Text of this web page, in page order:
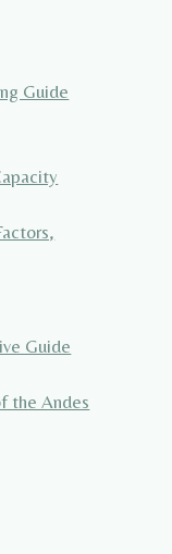
Guide
Guide
the Andes